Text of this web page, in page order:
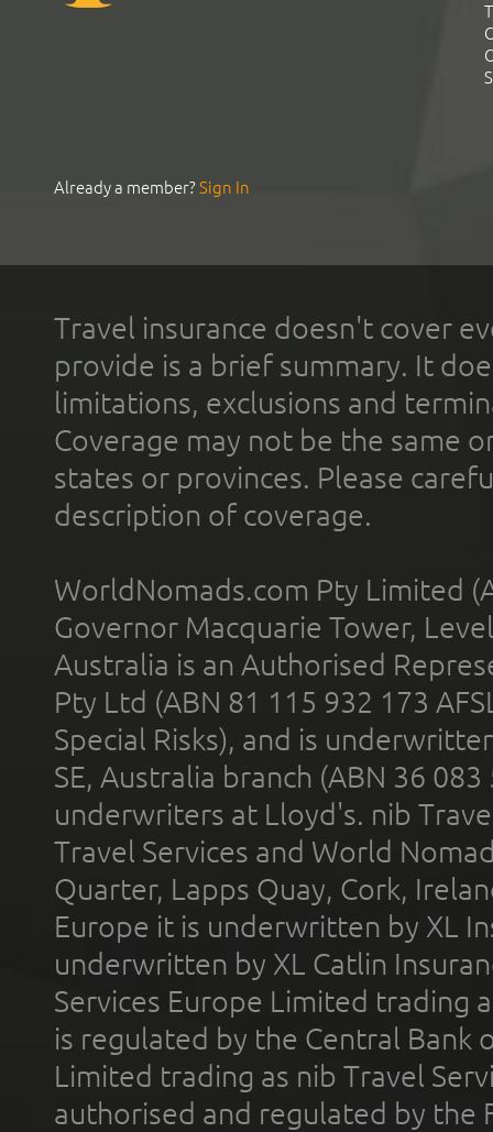
Already a member?Sign In
Travel insurance doesn't cover
provide is a brief summary. It
limitations, exclusions and
Coverage may not be the same
states or provinces. Please
description of coverage.
WorldNomads.com Pty Limited
Governor Macquarie Tower,
Australia is an Authorised
Pty Ltd (ABN 81 115 932 173
Special Risks), and is
SE, Australia branch (ABN 36
underwriters at Lloyd's. nib
Travel Services and World
Quarter, Lapps Quay, Cork,
Europe it is underwritten by XL
underwritten by XL Catlin
Services Europe Limited trading
is regulated by the Central Bank
Limited trading as nib Travel
authorised and regulated by the